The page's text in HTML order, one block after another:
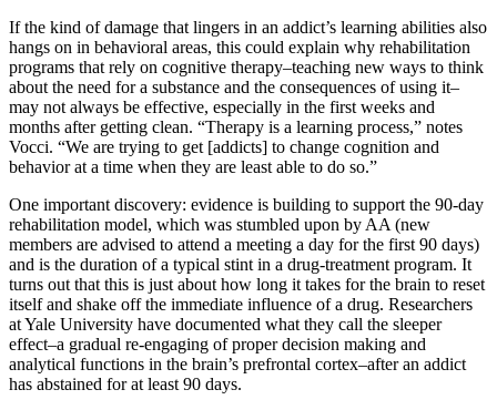
If the kind of damage that lingers in an addict’s learning abilities also
hangs on in behavioral areas, this could explain why rehabilitation
programs that rely on cognitive therapy–teaching new ways to think
about the need for a substance and the consequences of using it–
may not always be effective, especially in the first weeks and
months after getting clean. “Therapy is a learning process,” notes
Vocci. “We are trying to get [addicts] to change cognition and
behavior at a time when they are least able to do so.”
One important discovery: evidence is building to support the 90-day
rehabilitation model, which was stumbled upon by AA (new
members are advised to attend a meeting a day for the first 90 days)
and is the duration of a typical stint in a drug-treatment program. It
turns out that this is just about how long it takes for the brain to reset
itself and shake off the immediate influence of a drug. Researchers
at Yale University have documented what they call the sleeper
effect–a gradual re-engaging of proper decision making and
analytical functions in the brain’s prefrontal cortex–after an addict
has abstained for at least 90 days.